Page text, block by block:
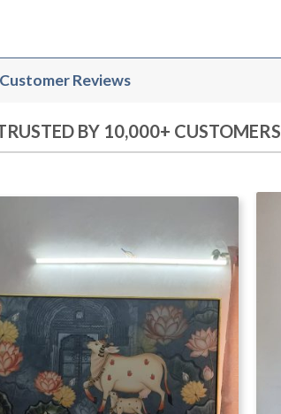
Reviews
BY 10,000+ CUSTOMERS